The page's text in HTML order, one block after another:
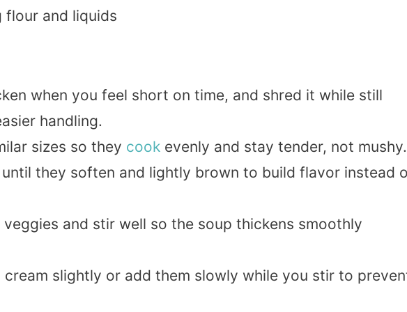
flour and liquids
when you feel short on time, and shred it while still
handling.
sizes so they cook evenly and stay tender, not mushy.
they soften and lightly brown to build flavor instead
and stir well so the soup thickens smoothly
cream slightly or add them slowly while you stir to